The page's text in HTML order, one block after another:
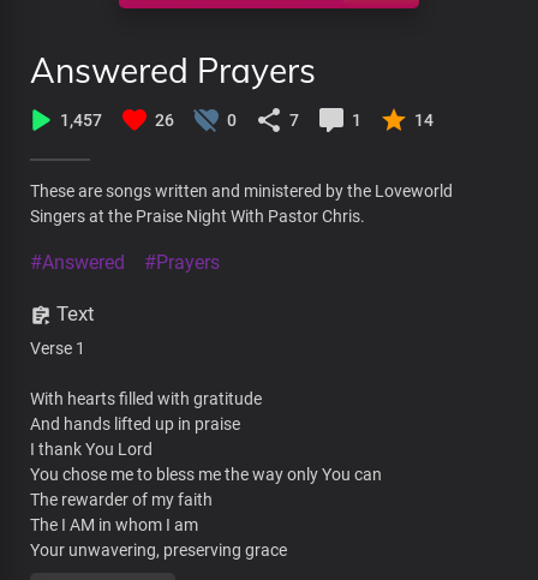
Answered Prayers
1,457 26 0 7 1 14
These are songs written and ministered by the Loveworld
Singers at the Praise Night With Pastor Chris.
#Answered #Prayers
Text
Verse 1
With hearts filled with gratitude
And hands lifted up in praise
I thank You Lord
You chose me to bless me the way only You can
The rewarder of my faith
The I AM in whom I am
Your unwavering, preserving grace